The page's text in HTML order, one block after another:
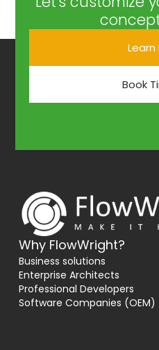
Learn
Book
Why FlowWright?
Business solutions
Enterprise Architects
Professional Developers
Software Companies (OEM)